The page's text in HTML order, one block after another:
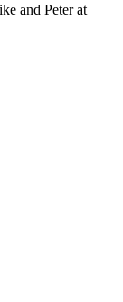
and Peter at